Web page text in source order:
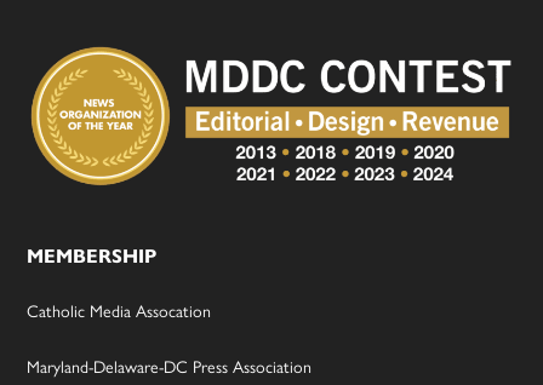
MEMBERSHIP
Catholic Media Assocation
Maryland-Delaware-DC Press Association